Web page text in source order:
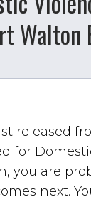
Walton
released
for
you are
next.